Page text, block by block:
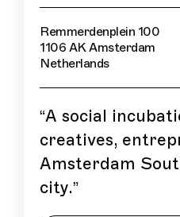
Remmerdenplein 100
1106 AK Amsterdam
Netherlands
“A social
creatives,
Amsterdam
city.”